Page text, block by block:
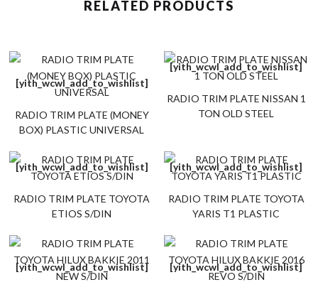
RELATED PRODUCTS
[yith_wcwl_add_to_wishlist]
RADIO TRIM PLATE (MONEY
BOX) PLASTIC UNIVERSAL
[yith_wcwl_add_to_wishlist]
RADIO TRIM PLATE NISSAN 1
TON OLD STEEL
[yith_wcwl_add_to_wishlist]
RADIO TRIM PLATE TOYOTA
ETIOS S/DIN
[yith_wcwl_add_to_wishlist]
RADIO TRIM PLATE TOYOTA
YARIS T1 PLASTIC
[yith_wcwl_add_to_wishlist] [yith_wcwl_add_to_wishlist]